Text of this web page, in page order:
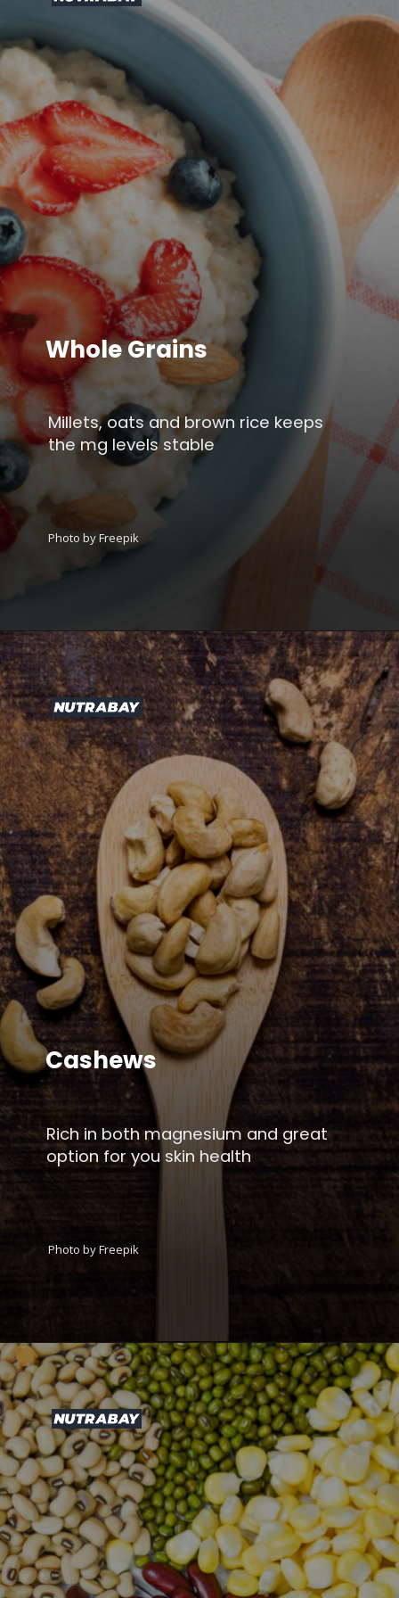
Millets, oats and brown rice keeps
the mg levels stable
Whole Grains
Photo by Freepik
Rich in both magnesium and great
option for you skin health
Cashews
Photo by Freepik